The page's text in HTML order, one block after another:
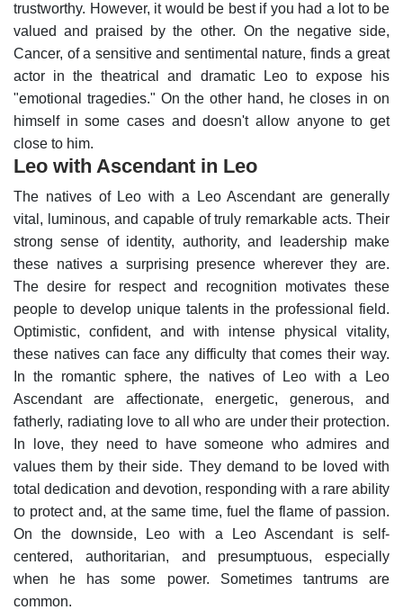
trustworthy. However, it would be best if you had a lot to be
valued and praised by the other. On the negative side,
Cancer, of a sensitive and sentimental nature, finds a great
actor in the theatrical and dramatic Leo to expose his
"emotional tragedies." On the other hand, he closes in on
himself in some cases and doesn't allow anyone to get
close to him.
Leo with Ascendant in Leo
The natives of Leo with a Leo Ascendant are generally
vital, luminous, and capable of truly remarkable acts. Their
strong sense of identity, authority, and leadership make
these natives a surprising presence wherever they are.
The desire for respect and recognition motivates these
people to develop unique talents in the professional field.
Optimistic, confident, and with intense physical vitality,
these natives can face any difficulty that comes their way.
In the romantic sphere, the natives of Leo with a Leo
Ascendant are affectionate, energetic, generous, and
fatherly, radiating love to all who are under their protection.
In love, they need to have someone who admires and
values them by their side. They demand to be loved with
total dedication and devotion, responding with a rare ability
to protect and, at the same time, fuel the flame of passion.
On the downside, Leo with a Leo Ascendant is self-
centered, authoritarian, and presumptuous, especially
when he has some power. Sometimes tantrums are
common.